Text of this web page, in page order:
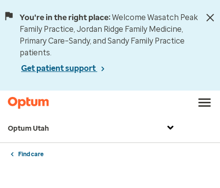
You're in the right place:Welcome Wasatch Peak
Family Practice, Jordan Ridge Family Medicine,
Primary Care–Sandy, and Sandy Family Practice
patients.
Get patient support
Optum Utah
Find care